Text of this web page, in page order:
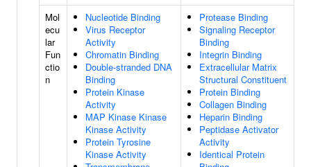
Mol
ecu
lar
Fun
ctio
n
Nucleotide Binding
Virus Receptor
Activity
Chromatin Binding
Double-stranded DNA
Binding
Protein Kinase
Activity
MAP Kinase Kinase
Kinase Activity
Protein Tyrosine
Kinase Activity
Protease Binding
Signaling Receptor
Binding
Integrin Binding
Extracellular Matrix
Structural Constituent
Protein Binding
Collagen Binding
Heparin Binding
Peptidase Activator
Activity
Identical Protein